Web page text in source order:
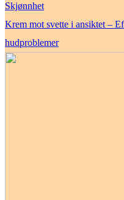
Skjønnhet
Krem mot svette i ansiktet –
hudproblemer